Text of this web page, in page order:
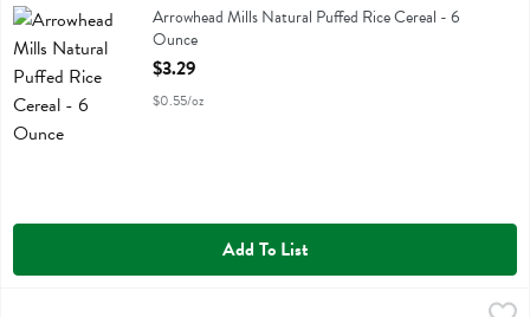
Arrowhead Mills Natural Puffed Rice Cereal
Arrowhead Mills Natural Puffed Rice Cereal - 6
Ounce
Open Product Description
$3.29
$0.55/oz
Add To List